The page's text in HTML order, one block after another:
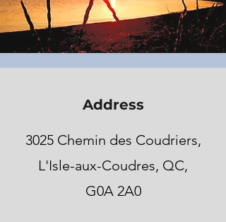
Address
3025 Chemin des Coudriers,
L'Isle-aux-Coudres, QC,
G0A 2A0